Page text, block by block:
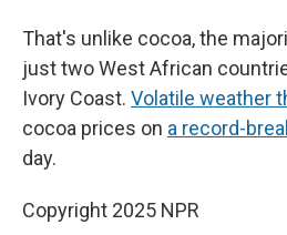
That's unlike cocoa, the
just two West African
Ivory Coast. Volatile weather
cocoa prices on a record-
day.
Copyright 2025 NPR